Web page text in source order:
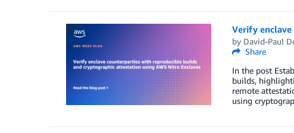
Verify
by David-Paul
Share
In the post
builds,
remote
using